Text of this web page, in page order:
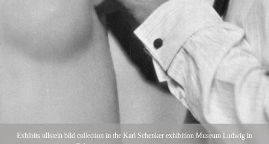
Exhibits ullstein bild collection in the Karl Schenker exhibition Museum Ludwig in